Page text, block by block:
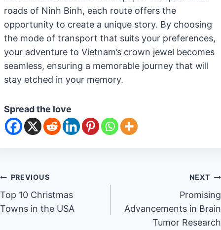
roads of Ninh Binh, each route offers the
opportunity to create a unique story. By choosing
the mode of transport that suits your preferences,
your adventure to Vietnam’s crown jewel becomes
seamless, ensuring a memorable journey that will
stay etched in your memory.
Spread the love
Post
navigation
PREVIOUS
Top 10 Christmas
Towns in the USA
NEXT
Promising
Advancements in Brain
Tumor Research